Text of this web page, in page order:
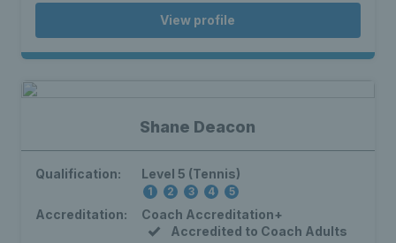
View profile
Shane Deacon
Qualification: Level 5 (Tennis)
1 2 3 4 5
Accreditation:
Coach Accreditation+
Accredited to Coach Adults